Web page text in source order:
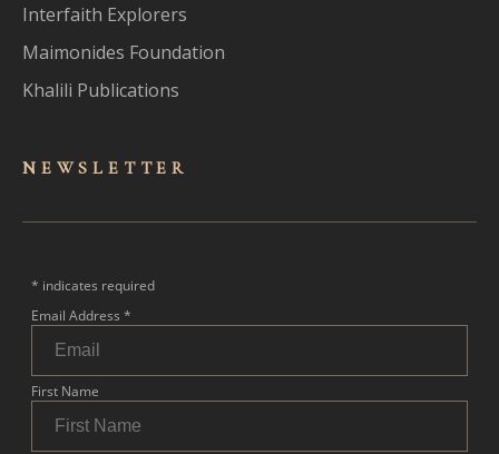
Interfaith Explorers
Maimonides Foundation
Khalili Publications
NEWSLET TER